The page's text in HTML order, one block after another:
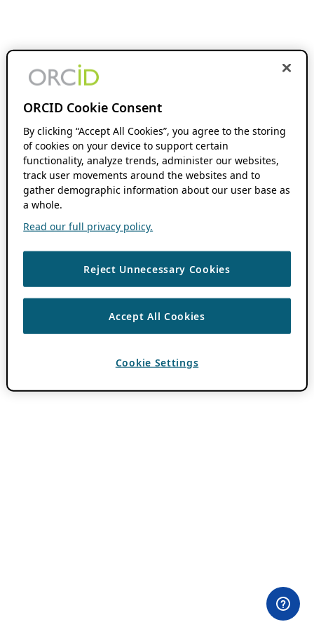
ORCID Cookie Consent
By clicking “Accept All Cookies”, you agree to the storing
of cookies on your device to support certain
functionality, analyze trends, administer our websites,
track user movements around the websites and to
gather demographic information about our user base as
a whole.
Read our full privacy policy.
Reject Unnecessary Cookies
Accept All Cookies
Cookie Settings